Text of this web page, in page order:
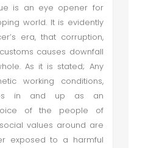
is an eye opener for
world. It is evidently
era, that corruption,
causes downfall
As it is stated; Any
working conditions,
in and up as an
of the people of
values around are
exposed to a harmful